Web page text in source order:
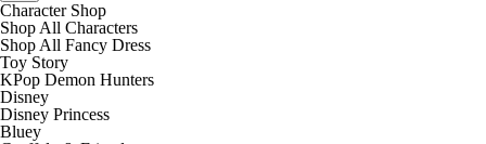
Character Shop
Shop All Characters
Shop All Fancy Dress
Toy Story
KPop Demon Hunters
Disney
Disney Princess
Bluey